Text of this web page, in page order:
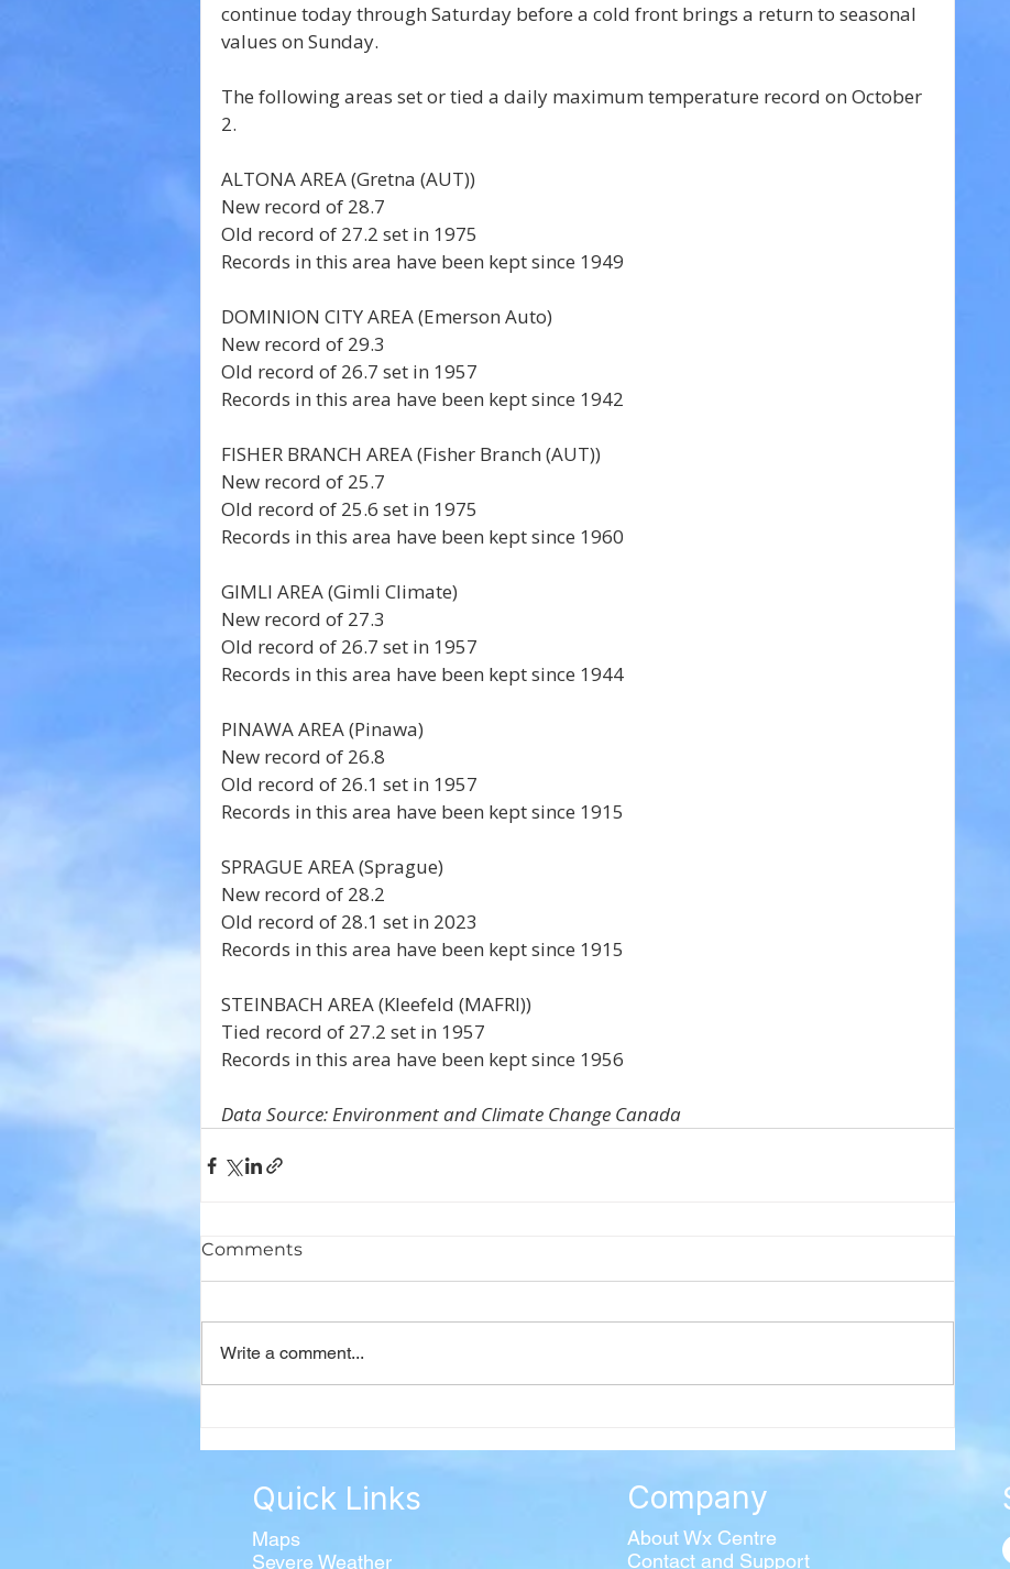
continue today through Saturday before a cold front brings a return to seasonal
values on Sunday.
The following areas set or tied a daily maximum temperature record on October
2.
ALTONA AREA (Gretna (AUT))
New record of 28.7
Old record of 27.2 set in 1975
Records in this area have been kept since 1949
DOMINION CITY AREA (Emerson Auto)
New record of 29.3
Old record of 26.7 set in 1957
Records in this area have been kept since 1942
FISHER BRANCH AREA (Fisher Branch (AUT))
New record of 25.7
Old record of 25.6 set in 1975
Records in this area have been kept since 1960
GIMLI AREA (Gimli Climate)
New record of 27.3
Old record of 26.7 set in 1957
Records in this area have been kept since 1944
PINAWA AREA (Pinawa)
New record of 26.8
Old record of 26.1 set in 1957
Records in this area have been kept since 1915
SPRAGUE AREA (Sprague)
New record of 28.2
Old record of 28.1 set in 2023
Records in this area have been kept since 1915
STEINBACH AREA (Kleefeld (MAFRI))
Tied record of 27.2 set in 1957
Records in this area have been kept since 1956
Data Source: Environment and Climate Change Canada
Comments
Write a comment...
Quick Links
Maps
Severe Weather
Company
About Wx Centre
Contact and Support